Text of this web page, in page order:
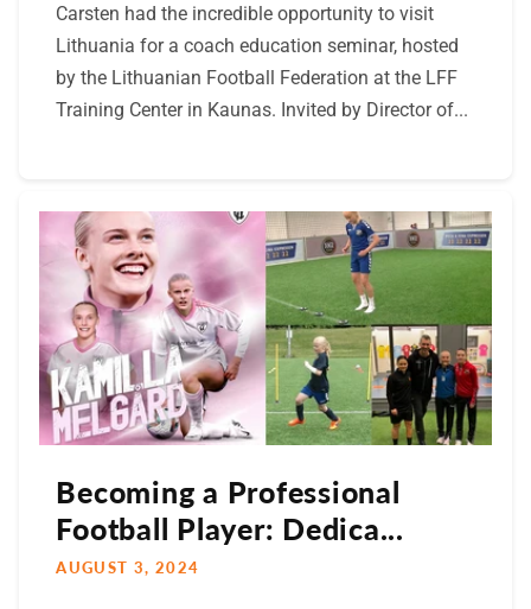
Carsten had the incredible opportunity to visit
Lithuania for a coach education seminar, hosted
by the Lithuanian Football Federation at the LFF
Training Center in Kaunas. Invited by Director of...
Becoming a Professional
Football Player: Dedica...
AUGUST 3, 2024